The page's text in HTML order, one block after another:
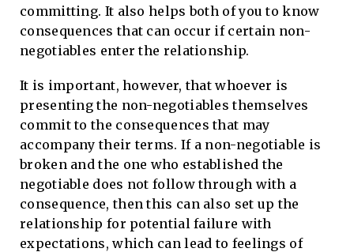
committing. It also helps both of you to know
consequences that can occur if certain non-
negotiables enter the relationship.
It is important, however, that whoever is
presenting the non-negotiables themselves
commit to the consequences that may
accompany their terms. If a non-negotiable is
broken and the one who established the
negotiable does not follow through with a
consequence, then this can also set up the
relationship for potential failure with
expectations, which can lead to feelings of